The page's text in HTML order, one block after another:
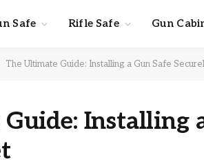
Safe Rifle Safe Gun
The Ultimate Guide: Installing a Gun Safe
Installing